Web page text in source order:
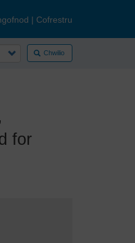
| Cofrestru
Chwilio
for